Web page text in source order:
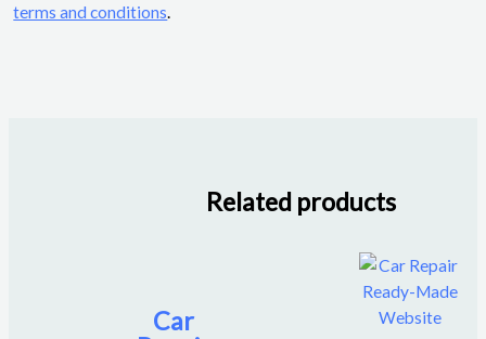
terms and conditions.
Related products
Car